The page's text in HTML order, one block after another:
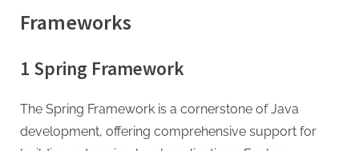
Frameworks
1 Spring Framework
The Spring Framework is a cornerstone of Java
development, offering comprehensive support for